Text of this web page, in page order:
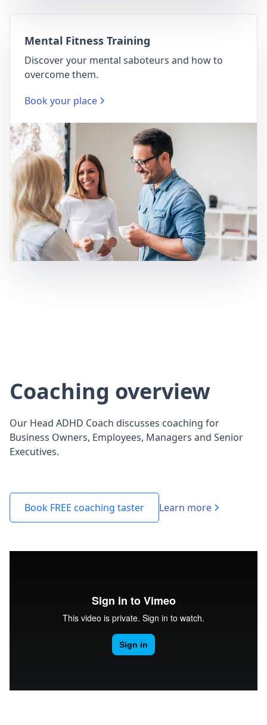
Mental Fitness Training
Discover your mental saboteurs and how to
overcome them.
Book your place
Coaching overview
Our Head ADHD Coach discusses coaching for
Business Owners, Employees, Managers and Senior
Executives.
Book FREE coaching taster Learn more